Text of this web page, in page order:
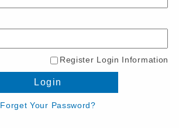
Register Login Information
Login
Forget Your Password?